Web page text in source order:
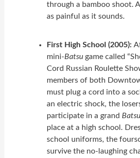
through a bamboo shoot.
as painful as it sounds.
First High School (2005):
mini-Batsugame called
Cord Russian Roulette
members of both
must plug a cord into a
an electric shock, the
participate in a grand Batsu
place at a high school.
school uniforms, the
survive the no-laughing